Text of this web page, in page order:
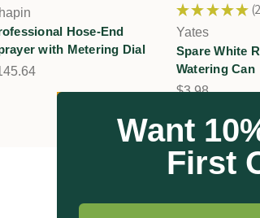
Hose-End
with Metering Dial
★ ★ ★ ★ ★ 2
2
Yates
Spare White
Watering Can
$3.98
Want
First